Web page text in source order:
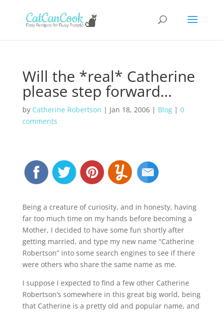
Will the *real* Catherine
please step forward…
by Catherine Robertson | Jan 18, 2006| Blog| 0
comments
Being a creature of curiosity, and in honesty, having
far too much time on my hands before becoming a
Mother, I decided to have some fun shortly after
getting married, and type my new name “Catherine
Robertson” into some search engines to see if there
were others who share the same name as me.
I suppose I expected to find a few other Catherine
Robertson’s somewhere in this great big world, being
that Catherine is a pretty old and popular name, and